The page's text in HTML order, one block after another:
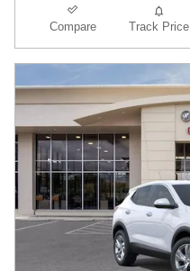
Compare Track Price